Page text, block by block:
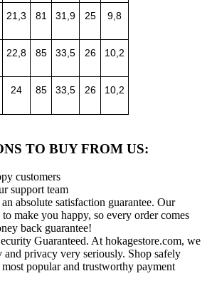
21,3 81 31,9 25 9,8
22,8 85 33,5 26 10,2
24 85 33,5 26 10,2
TO BUY FROM US:
customers
support team
absolute satisfaction guarantee. Our
make you happy, so every order comes
back guarantee!
Guaranteed. At hokagestore.com, we
and privacy very seriously. Shop safely
popular and trustworthy payment